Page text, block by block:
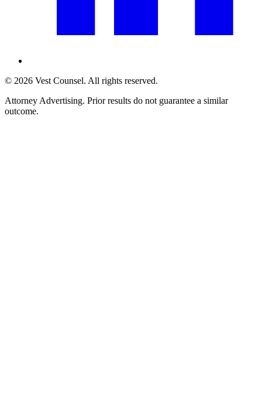
© 2026 Vest Counsel. All rights reserved.
Attorney Advertising. Prior results do not guarantee a similar
outcome.